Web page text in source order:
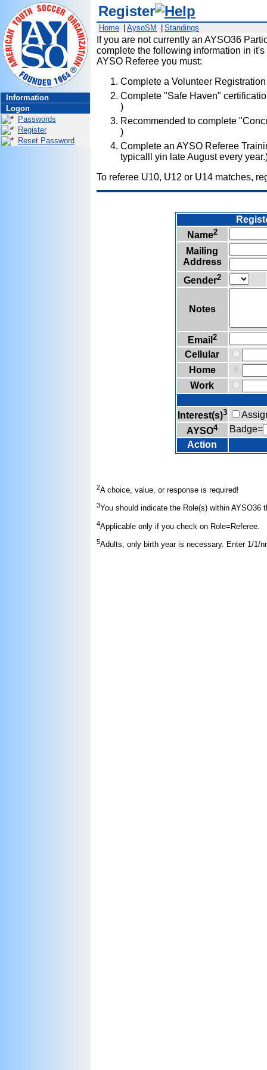
Information
Logon
Passwords
Register
Reset Password
Register
Home AysoSM Standings
If you are not currently an AYSO36
complete the following information in
AYSO Referee you must:
Complete a Volunteer
Complete "Safe Haven"
)
Recommended to complete
)
Complete an AYSO Referee
typicalll yin late August every
To referee U10, U12 or U14 matches,
Name2
Mailing
Address
Gender2
Notes
Email 2
Cellular
Home
Work
Interest(s)3
AYSO4
Badge=
Action
2A choice, value, or response is required!
3You should indicate the Role(s) within
4Applicable only if you check on Role=Referee.
5Adults, only birth year is necessary. Enter 1/1/